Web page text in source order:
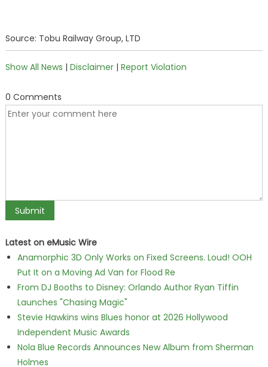
Source: Tobu Railway Group, LTD
Show All News | Disclaimer| Report Violation
0 Comments
Latest on eMusic Wire
Anamorphic 3D Only Works on Fixed Screens. Loud! OOH
Put It on a Moving Ad Van for Flood Re
From DJ Booths to Disney: Orlando Author Ryan Tiffin
Launches "Chasing Magic"
Stevie Hawkins wins Blues honor at 2026 Hollywood
Independent Music Awards
Nola Blue Records Announces New Album from Sherman
Holmes